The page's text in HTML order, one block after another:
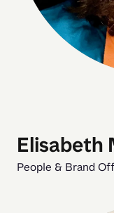
Elisabeth
People & Brand